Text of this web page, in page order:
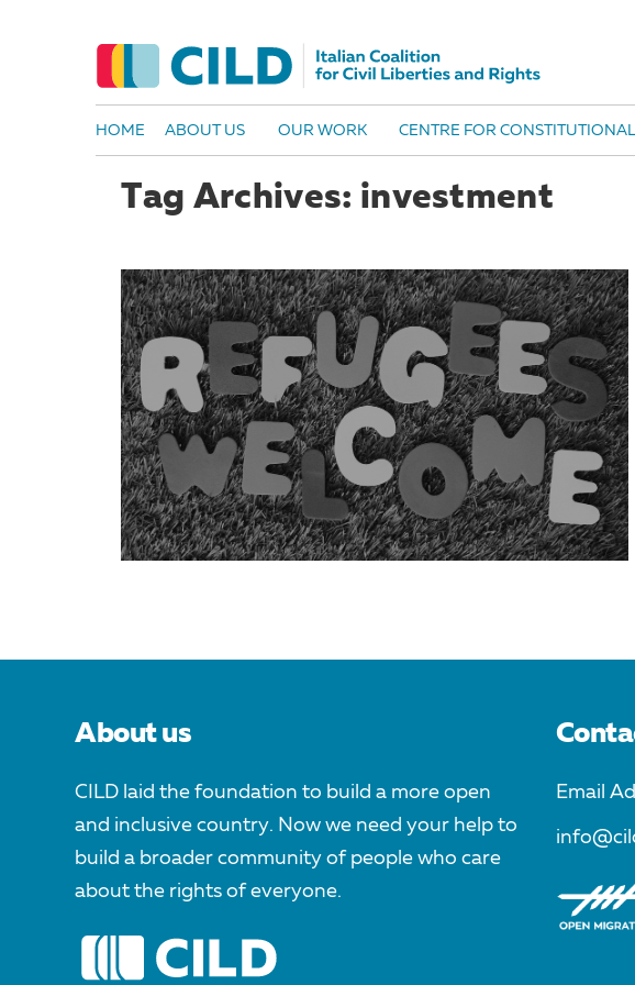
HOME ABOUT US OUR WORK CENTRE FOR
Tag Archives: investment
About us
CILD laid the foundation to build a more open
and inclusive country. Now we need your help to
build a broader community of people who care
about the rights of everyone.
Email